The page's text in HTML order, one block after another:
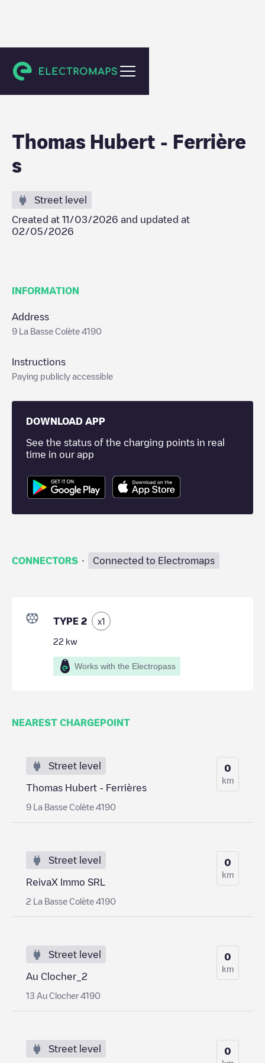
Ferrières
Thomas Hubert - Ferrière
s
Street level
Created at 11/03/2026 and updated at
02/05/2026
INFORMATION
Address
9 La Basse Colète 4190
Instructions
Paying publicly accessible
DOWNLOAD APP
See the status of the charging points in real
time in our app
CONNECTORS · Connected to Electromaps
TYPE 2 x1
22 kw
Works with the Electropass
NEAREST CHARGEPOINT
Street level
Thomas Hubert - Ferrières
9 La Basse Colète 4190
0
km
Street level
ReivaX Immo SRL
2 La Basse Colète 4190
0
km
Street level
Au Clocher_2
13 Au Clocher 4190
0
km
Street level 0